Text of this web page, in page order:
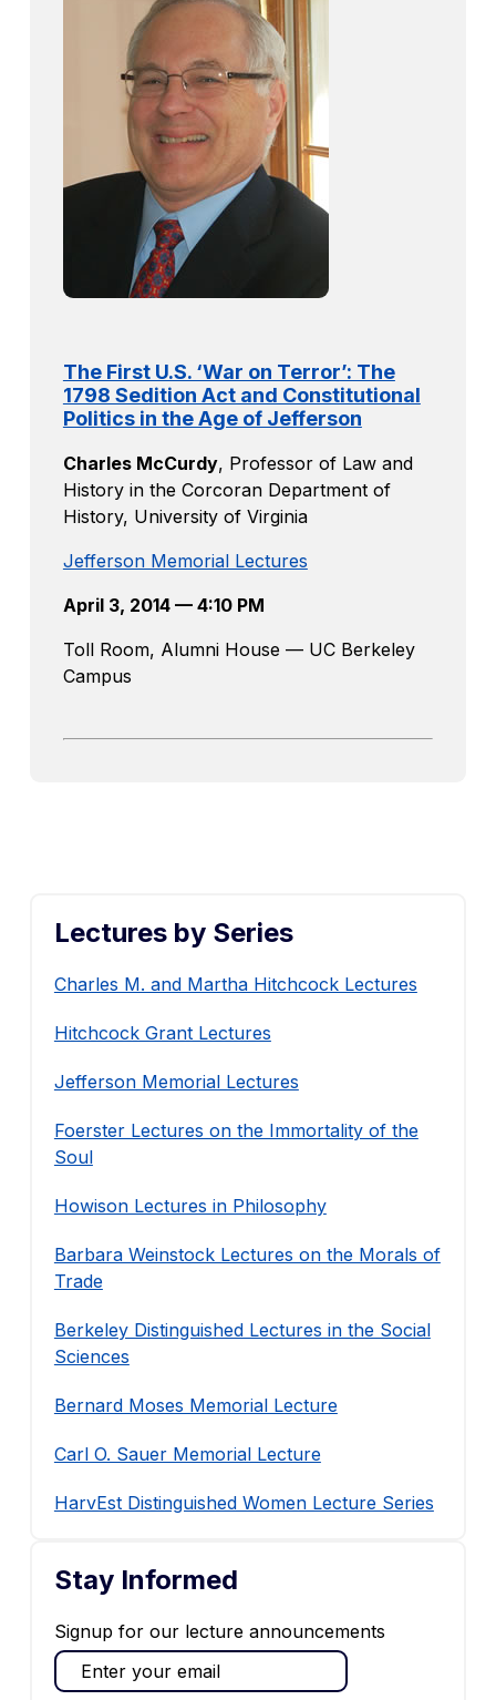
The First U.S. ‘War on Terror’: The
1798 Sedition Act and Constitutional
Politics in the Age of Jefferson
Charles McCurdy, Professor of Law and
History in the Corcoran Department of
History, University of Virginia
Jefferson Memorial Lectures
April 3, 2014 — 4:10 PM
Toll Room, Alumni House — UC Berkeley
Campus
Lectures by Series
Charles M. and Martha Hitchcock Lectures
Hitchcock Grant Lectures
Jefferson Memorial Lectures
Foerster Lectures on the Immortality of the
Soul
Howison Lectures in Philosophy
Barbara Weinstock Lectures on the Morals of
Trade
Berkeley Distinguished Lectures in the Social
Sciences
Bernard Moses Memorial Lecture
Carl O. Sauer Memorial Lecture
HarvEst Distinguished Women Lecture Series
Stay Informed
Signup for our lecture announcements